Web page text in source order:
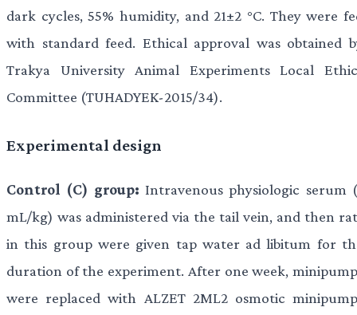
dark cycles, 55% humidity, and 21±2 °C. They were
with standard feed. Ethical approval was obtained
Trakya University Animal Experiments Local
Committee (TUHADYEK-2015/34).
Experimental design
Control (C) group: Intravenous physiologic serum
mL/kg) was administered via the tail vein, and then
in this group were given tap water ad libitum for
duration of the experiment. After one week,
were replaced with ALZET 2ML2 osmotic